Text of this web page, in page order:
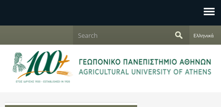
S
r
r
c
h
Ελληνικά